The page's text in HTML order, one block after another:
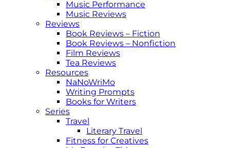
Music Performance
Music Reviews
Reviews
Book Reviews – Fiction
Book Reviews – Nonfiction
Film Reviews
Tea Reviews
Resources
NaNoWriMo
Writing Prompts
Books for Writers
Series
Travel
Literary Travel
Fitness for Creatives